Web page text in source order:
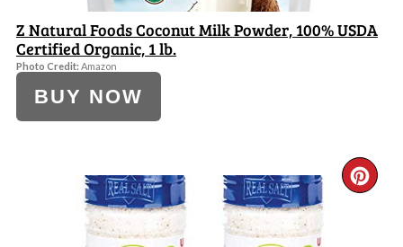
Z Natural Foods Coconut Milk Powder, 100% USDA
Certified Organic, 1 lb.
Photo Credit: Amazon
BUY NOW